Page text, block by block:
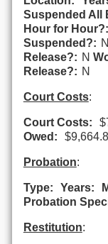
Suspended All
Hour for Hour?:
Suspended?: N
Release?: N
Release?: N
Court Costs:
Court Costs:
Owed:
Probation:
Type: Years:
Probation
Restitution: